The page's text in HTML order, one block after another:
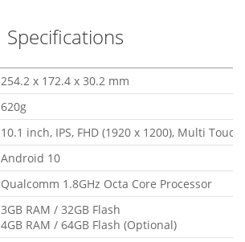
Specifications
254.2 x 172.4 x 30.2 mm
620g
10.1 inch, IPS, FHD (1920 x 1200), Multi Touch
Android 10
Qualcomm 1.8GHz Octa Core Processor
3GB RAM / 32GB Flash
4GB RAM / 64GB Flash (Optional)